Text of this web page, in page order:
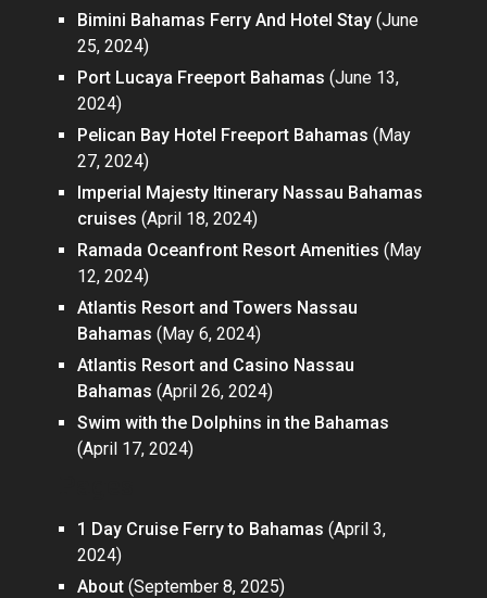
Bimini Bahamas Ferry And Hotel Stay (June
25, 2024)
Port Lucaya Freeport Bahamas (June 13,
2024)
Pelican Bay Hotel Freeport Bahamas (May
27, 2024)
Imperial Majesty Itinerary Nassau Bahamas
cruises (April 18, 2024)
Ramada Oceanfront Resort Amenities (May
12, 2024)
Atlantis Resort and Towers Nassau
Bahamas (May 6, 2024)
Atlantis Resort and Casino Nassau
Bahamas (April 26, 2024)
Swim with the Dolphins in the Bahamas
(April 17, 2024)
1 Day Cruise Ferry to Bahamas (April 3,
2024)
About (September 8, 2025)